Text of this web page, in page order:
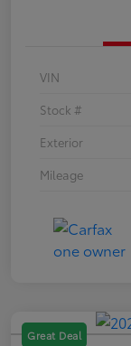
VIN
Stock #
Exterior
Mileage
Great Deal